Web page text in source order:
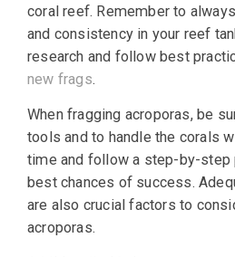
coral reef. Remember to
and consistency in your reef
research and follow best
new frags.
When fragging acroporas, be
tools and to handle the corals
time and follow a step-by-step
best chances of success.
are also crucial factors to
acroporas.